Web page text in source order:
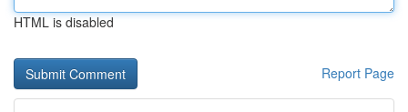
HTML is disabled
Report Page